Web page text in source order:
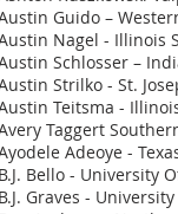
Guido –
Nagel - Illinois
Schlosser –
Strilko - St.
Teitsma -
Taggert
Adeoye -
B.J. Bello - University
B.J. Graves -